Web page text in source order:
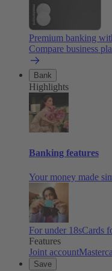
Premium banking
Compare business
Bank
Highlights
Banking features
Your money made
For under 18sCards
Features
Joint account
Save